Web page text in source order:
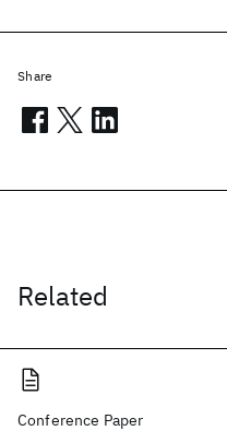
Related
Conference Paper
Share